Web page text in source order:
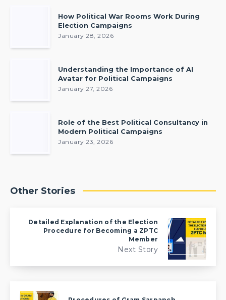
How Political War Rooms Work During
Election Campaigns
January 28, 2026
Understanding the Importance of AI
Avatar for Political Campaigns
January 27, 2026
Role of the Best Political Consultancy in
Modern Political Campaigns
January 23, 2026
Other Stories
Detailed Explanation of the Election
Procedure for Becoming a ZPTC
Member
Next Story